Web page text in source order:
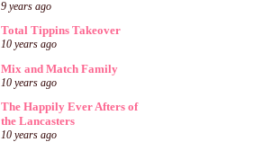
9 years ago
Total Tippins Takeover
10 years ago
Mix and Match Family
10 years ago
The Happily Ever Afters of
the Lancasters
10 years ago